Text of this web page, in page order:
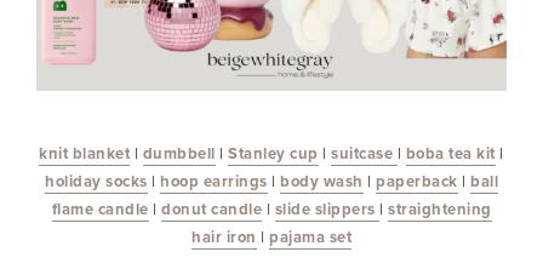
knit blanket | dumbbell |Stanley cup |suitcase | boba tea kit |
holiday socks | hoop earrings | body wash | paperback | ball
flame candle | donut candle | slide slippers | straightening
hair iron | pajama set